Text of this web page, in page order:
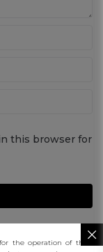
this browser for
the operation of this